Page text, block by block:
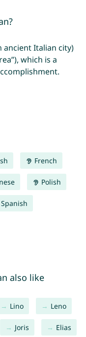
ancient Italian city)
which is a
French
Polish
Spanish
also like
Lino Leno
Joris Elias